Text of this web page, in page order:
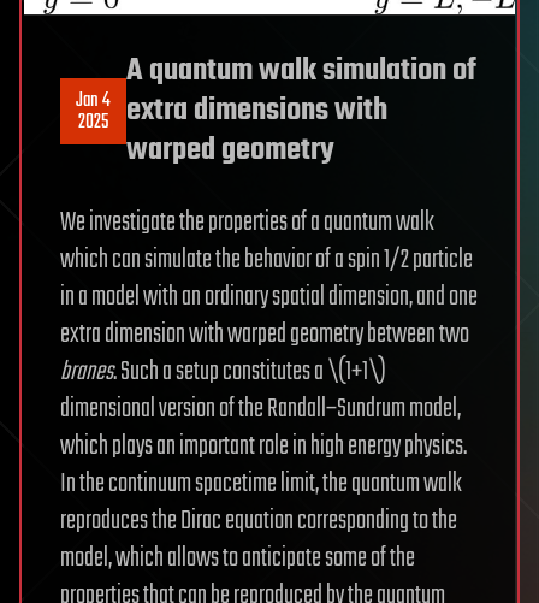
Jan 4
2025
A quantum walk simulation of
extra dimensions with
warped geometry
We investigate the properties of a quantum walk
which can simulate the behavior of a spin 1/2 particle
in a model with an ordinary spatial dimension, and one
extra dimension with warped geometry between two
branes. Such a setup constitutes a \(1+1\)
dimensional version of the Randall–Sundrum model,
which plays an important role in high energy physics.
In the continuum spacetime limit, the quantum walk
reproduces the Dirac equation corresponding to the
model, which allows to anticipate some of the